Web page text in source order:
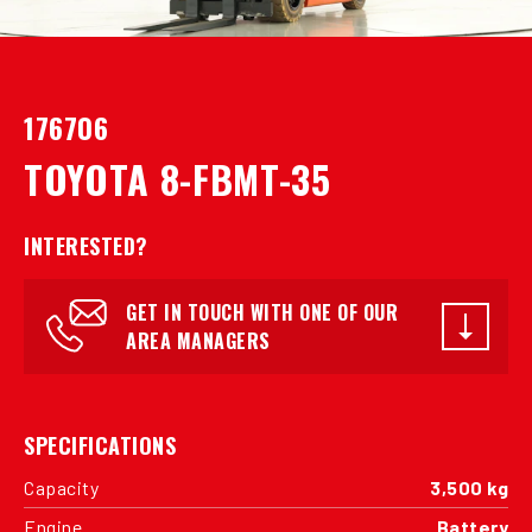
176706
TOYOTA 8-FBMT-35
INTERESTED?
GET IN TOUCH WITH ONE OF OUR
AREA MANAGERS
SPECIFICATIONS
Capacity
3,500 kg
Engine
Battery